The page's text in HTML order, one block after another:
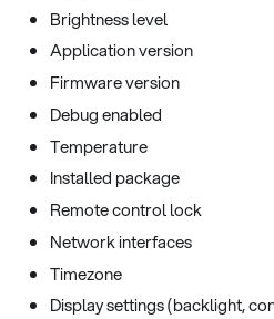
Brightness level
Application version
Firmware version
Debug enabled
Temperature
Installed package
Remote control lock
Network interfaces
Timezone
Display settings (backlight,